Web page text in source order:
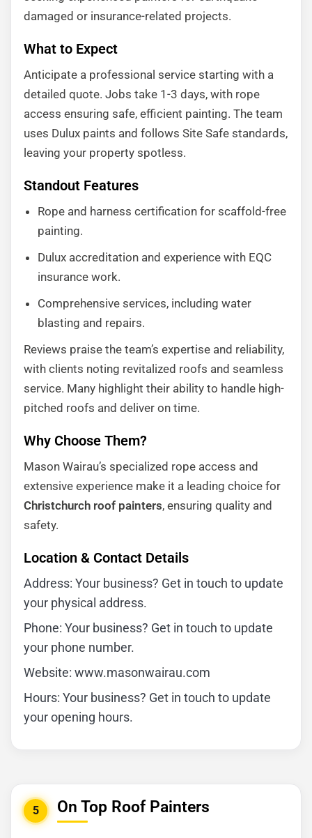
damaged or insurance-related projects.
What to Expect
Anticipate a professional service starting with a
detailed quote. Jobs take 1-3 days, with rope
access ensuring safe, efficient painting. The team
uses Dulux paints and follows Site Safe standards,
leaving your property spotless.
Standout Features
Rope and harness certification for scaffold-free
painting.
Dulux accreditation and experience with EQC
insurance work.
Comprehensive services, including water
blasting and repairs.
Reviews praise the team’s expertise and reliability,
with clients noting revitalized roofs and seamless
service. Many highlight their ability to handle high-
pitched roofs and deliver on time.
Why Choose Them?
Mason Wairau’s specialized rope access and
extensive experience make it a leading choice for
Christchurch roof painters, ensuring quality and
safety.
Location & Contact Details
Address: Your business? Get in touch to update
your physical address.
Phone: Your business? Get in touch to update
your phone number.
Website: www.masonwairau.com
Hours: Your business? Get in touch to update
your opening hours.
5 On Top Roof Painters